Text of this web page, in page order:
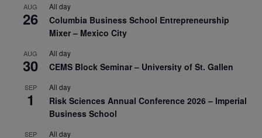
AUG
26
All day
Columbia Business School Entrepreneurship
Mixer – Mexico City
AUG
30
All day
CEMS Block Seminar – University of St. Gallen
SEP
1
All day
Risk Sciences Annual Conference 2026 – Imperial
Business School
SEP All day